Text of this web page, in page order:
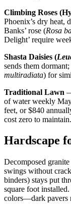
Climbing Roses
Phoenix’s dry heat,
Banks’ rose (Rosa
Delight’ require
Shasta Daisies (
sends them
multiradiata) for
Traditional Lawn
of water weekly
feet, or $840
cost zero to maintain.
Hardscape
Decomposed
swings without
binders) stays put
square foot
colors—dark pavers